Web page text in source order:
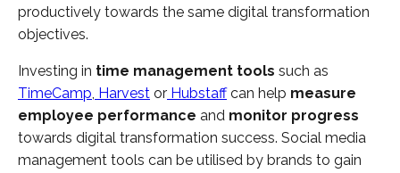
productively towards the same digital transformation
objectives.
Investing in time management tools such as
TimeCamp, Harvest or Hubstaffcan help measure
employee performance and monitor progress
towards digital transformation success. Social media
management tools can be utilised by brands to gain